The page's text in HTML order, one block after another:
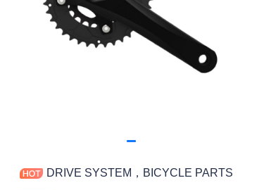
DRIVE SYSTEM，BICYCLE PARTS
Neuigkeiten und Kooperationsfälle
Fertigungsgrundlagen und -prozesse